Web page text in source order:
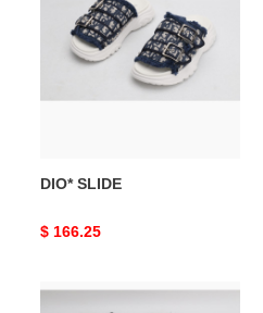
DIO* SLIDE
Original
$ 166.25
DIO*